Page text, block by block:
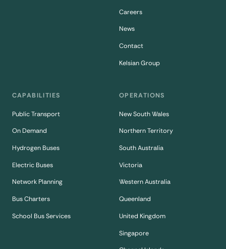
Careers
News
Contact
Kelsian Group
CAPABILITIES
Public Transport
On Demand
Hydrogen Buses
Electric Buses
Network Planning
Bus Charters
School Bus Services
OPERATIONS
New South Wales
Northern Territory
South Australia
Victoria
Western Australia
Queenland
United Kingdom
Singapore